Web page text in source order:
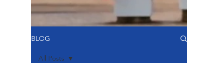
BLOG
All Posts